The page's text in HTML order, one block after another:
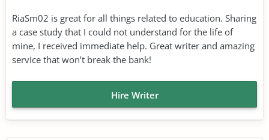
RiaSm02 is great for all things related to education. Sharing
a case study that I could not understand for the life of
mine, I received immediate help. Great writer and amazing
service that won’t break the bank!
Hire Writer